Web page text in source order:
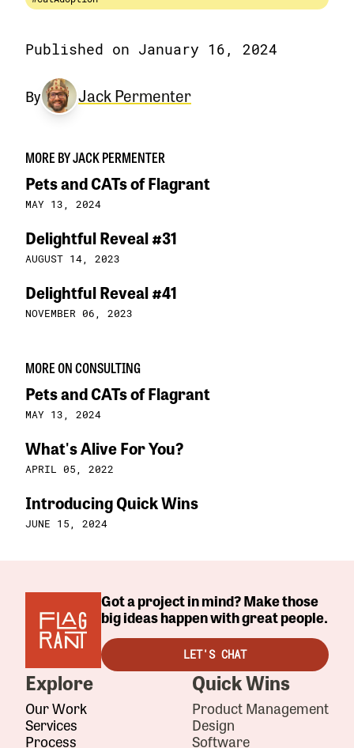
Published on January 16, 2024
By Jack Permenter
MORE BY JACK PERMENTER
Pets and CATs of Flagrant
MAY 13, 2024
Delightful Reveal #31
AUGUST 14, 2023
Delightful Reveal #41
NOVEMBER 06, 2023
MORE ON CONSULTING
Pets and CATs of Flagrant
MAY 13, 2024
What's Alive For You?
APRIL 05, 2022
Introducing Quick Wins
JUNE 15, 2024
Got a project in mind? Make those
big ideas happen with great people.
LET'S CHAT
Explore
Our Work
Services
Process
Quick Wins
Product Management
Design
Software